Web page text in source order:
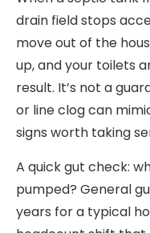
drain field stops
move out of the
up, and your toilets
result. It’s not a
or line clog can
signs worth taking
A quick gut check:
pumped? General
years for a typical